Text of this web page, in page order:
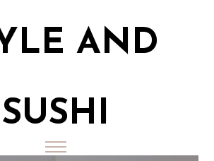
AND
SUSHI